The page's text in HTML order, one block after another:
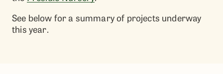
See below for a summary of projects underway
this year.